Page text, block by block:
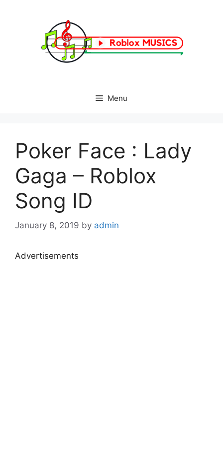
Menu
Poker Face : Lady
Gaga – Roblox
Song ID
January 8, 2019 by admin
Advertisements